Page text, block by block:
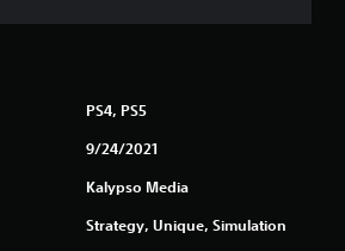
PS4, PS5
9/24/2021
Kalypso Media
Strategy, Unique, Simulation